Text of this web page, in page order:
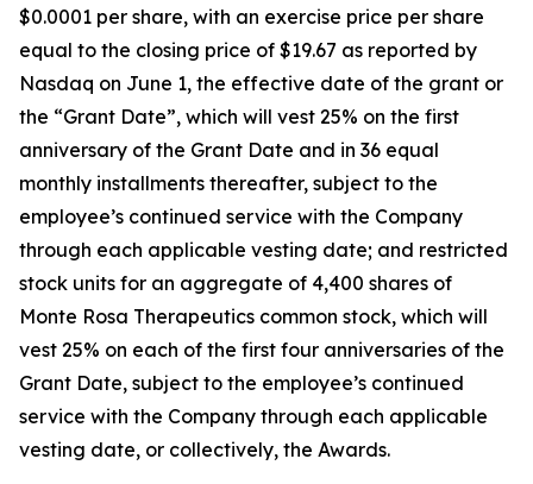
$0.0001 per share, with an exercise price per share
equal to the closing price of $19.67 as reported by
Nasdaq on June 1, the effective date of the grant or
the “Grant Date”, which will vest 25% on the first
anniversary of the Grant Date and in 36 equal
monthly installments thereafter, subject to the
employee’s continued service with the Company
through each applicable vesting date; and restricted
stock units for an aggregate of 4,400 shares of
Monte Rosa Therapeutics common stock, which will
vest 25% on each of the first four anniversaries of the
Grant Date, subject to the employee’s continued
service with the Company through each applicable
vesting date, or collectively, the Awards.